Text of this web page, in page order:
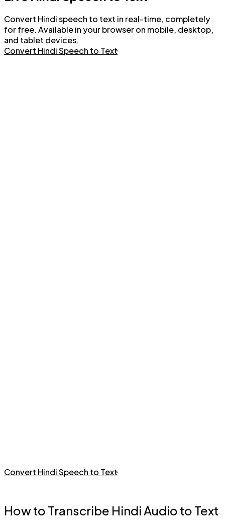
Convert Hindi speech to text in real-time, completely
for free. Available in your browser on mobile, desktop,
and tablet devices.
Convert Hindi Speech to Text
Convert Hindi Speech to Text
How to Transcribe Hindi Audio to Text